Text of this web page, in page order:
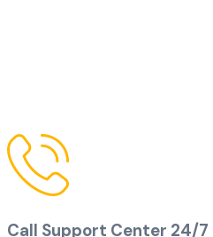
Call Support Center 24/7